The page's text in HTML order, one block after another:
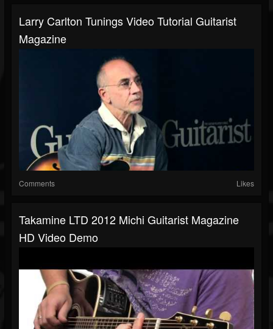
Larry Carlton Tunings Video Tutorial Guitarist
Magazine
Comments Likes
Takamine LTD 2012 Michi Guitarist Magazine
HD Video Demo